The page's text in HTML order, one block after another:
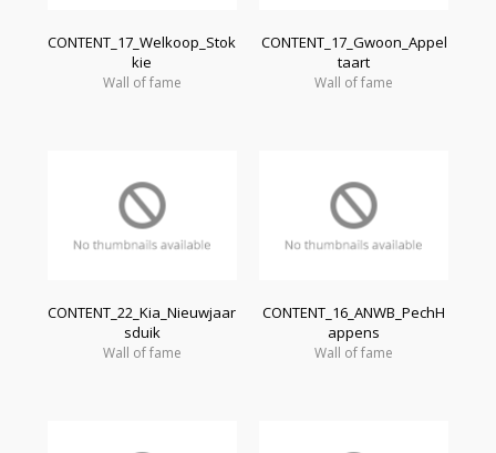
CONTENT_17_Welkoop_Stok
kie
Wall of fame
CONTENT_17_Gwoon_Appel
taart
Wall of fame
CONTENT_22_Kia_Nieuwjaar
sduik
Wall of fame
CONTENT_16_ANWB_PechH
appens
Wall of fame